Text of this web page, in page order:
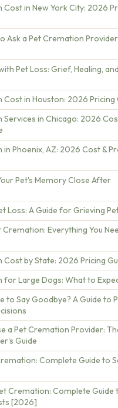
in New York City: 2026
Ask a Pet Cremation
Pet Loss: Grief, Healing,
in Houston: 2026 Pricing
in Chicago: 2026
Phoenix, AZ: 2026 Cost &
Pet's Memory Close After
Loss: A Guide for Grieving
Everything You
by State: 2026 Pricing
for Large Dogs: What to
to Say Goodbye? A Guide to
a Pet Cremation Provider:
Guide
Complete Guide to
Cremation: Complete Guide
[2026]